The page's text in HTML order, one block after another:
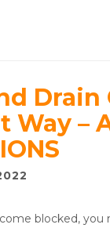
Drain
Way –
blocked,